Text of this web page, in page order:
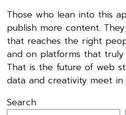
Those who lean into this
publish more content.
that reaches the right
and on platforms that
That is the future of web
data and creativity meet in
Search